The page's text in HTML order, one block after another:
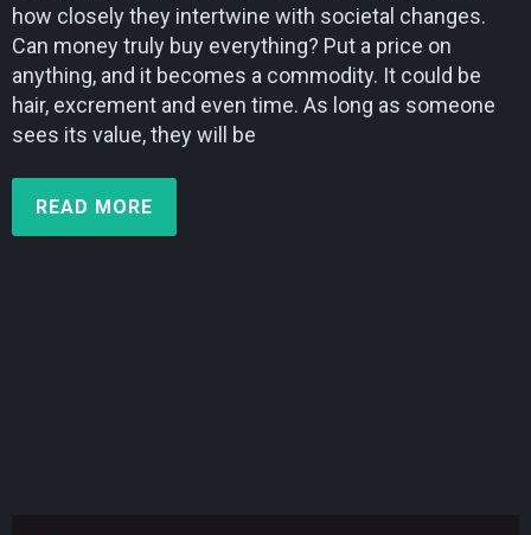
how closely they intertwine with societal changes.
Can money truly buy everything? Put a price on
anything, and it becomes a commodity. It could be
hair, excrement and even time. As long as someone
sees its value, they will be
READ MORE